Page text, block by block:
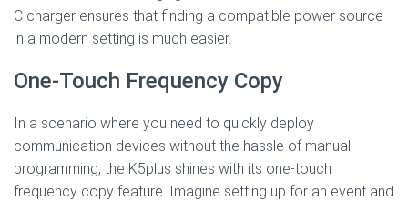
C charger ensures that finding a compatible power source
in a modern setting is much easier.
One-Touch Frequency Copy
In a scenario where you need to quickly deploy
communication devices without the hassle of manual
programming, the K5plus shines with its one-touch
frequency copy feature. Imagine setting up for an event and